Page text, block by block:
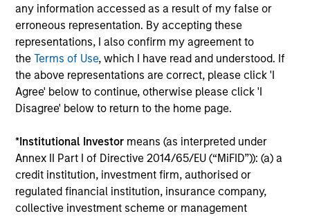
any information accessed as a result of my false or
erroneous representation. By accepting these
representations, I also confirm my agreement to
theTerms of Use, which I have read and understood. If
the above representations are correct, please click 'I
Agree' below to continue, otherwise please click 'I
Disagree' below to return to the home page.
*Institutional Investor means (as interpreted under
Annex II Part I of Directive 2014/65/EU (“MiFID”)): (a) a
credit institution, investment firm, authorised or
regulated financial institution, insurance company,
collective investment scheme or management
fees, and does not take account of commissions
and costs incurred on the issue and redemption of
units. The sources for all performance and Index
data is Morgan Stanley Investment
Management.
Please click here
for additional
performance disclosures and important
Ongoing Charges reflect the payments and expenses
incurred during the fund's operation and are deducted
from the assets of the fund over the period. It includes
fees paid for investment management (Management Fee),
custodian, and administration charges.